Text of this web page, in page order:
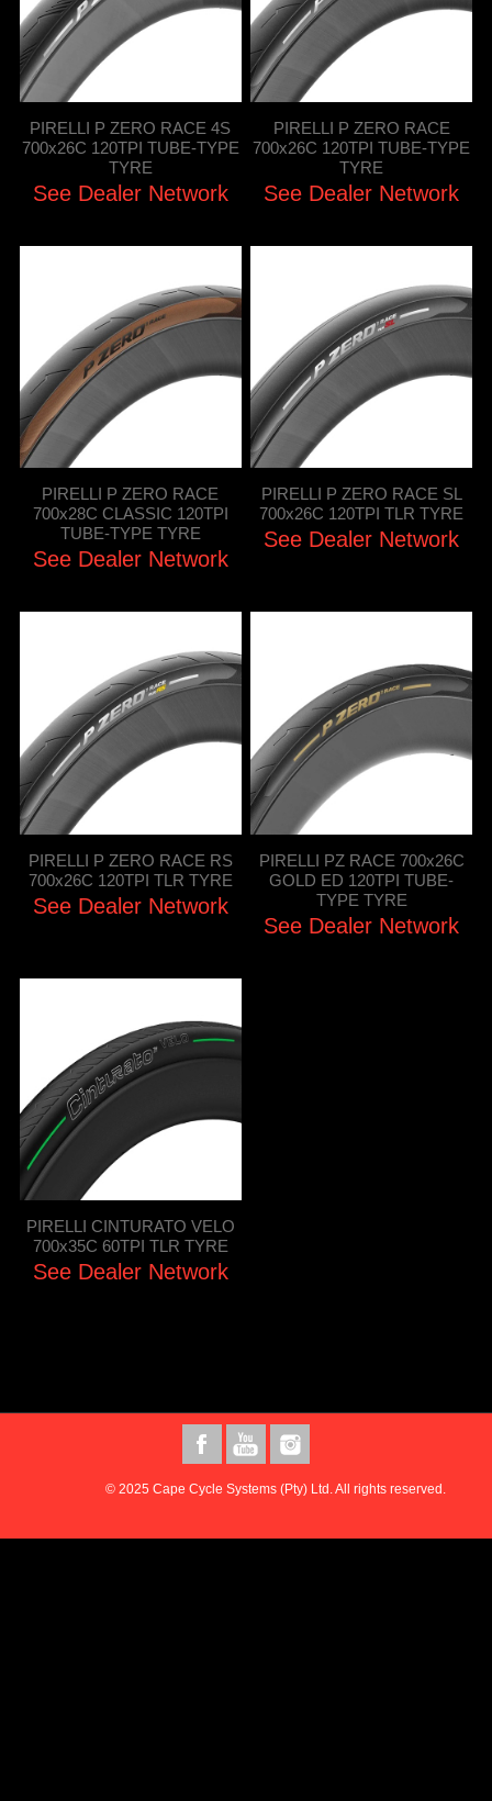
PIRELLI P ZERO RACE 4S
700x26C 120TPI TUBE-TYPE
TYRE
See Dealer Network
PIRELLI P ZERO RACE
700x26C 120TPI TUBE-TYPE
TYRE
See Dealer Network
PIRELLI P ZERO RACE
700x28C CLASSIC 120TPI
TUBE-TYPE TYRE
See Dealer Network
PIRELLI P ZERO RACE SL
700x26C 120TPI TLR TYRE
See Dealer Network
PIRELLI P ZERO RACE RS
700x26C 120TPI TLR TYRE
See Dealer Network
PIRELLI PZ RACE 700x26C
GOLD ED 120TPI TUBE-
TYPE TYRE
See Dealer Network
PIRELLI CINTURATO VELO
700x35C 60TPI TLR TYRE
See Dealer Network
© 2025 Cape Cycle Systems (Pty) Ltd. All rights reserved.